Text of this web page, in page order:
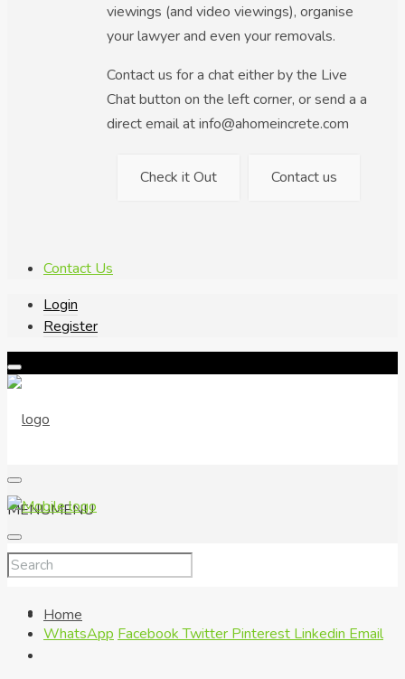
viewings (and video viewings), organise
your lawyer and even your removals.
Contact us for a chat either by the Live
Chat button on the left corner, or send a a
direct email at info@ahomeincrete.com
Check it Out Contact us
Contact Us
Login
Register
MENUMENU
Home
WhatsApp FacebookTwitter Pinterest Linkedin Email